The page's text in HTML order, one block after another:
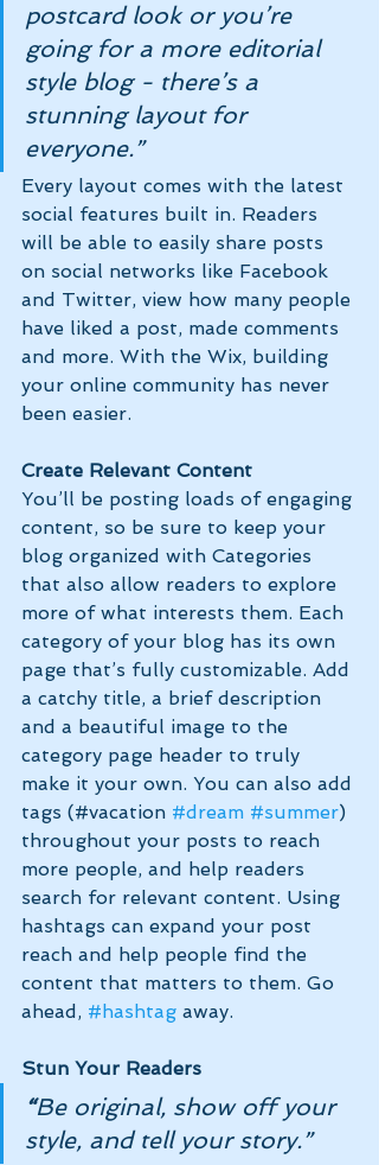
postcard look or you’re
going for a more editorial
style blog - there’s a
stunning layout for
everyone.”
Every layout comes with the latest
social features built in. Readers
will be able to easily share posts
on social networks like Facebook
and Twitter, view how many people
have liked a post, made comments
and more. With the Wix, building
your online community has never
been easier.
Create Relevant Content
You’ll be posting loads of engaging
content, so be sure to keep your
blog organized with Categories
that also allow readers to explore
more of what interests them. Each
category of your blog has its own
page that’s fully customizable. Add
a catchy title, a brief description
and a beautiful image to the
category page header to truly
make it your own. You can also add
tags (#vacation #dream #summer)
throughout your posts to reach
more people, and help readers
search for relevant content. Using
hashtags can expand your post
reach and help people find the
content that matters to them. Go
ahead, #hashtag away.
Stun Your Readers
“Be original, show off your
style, and tell your story.”